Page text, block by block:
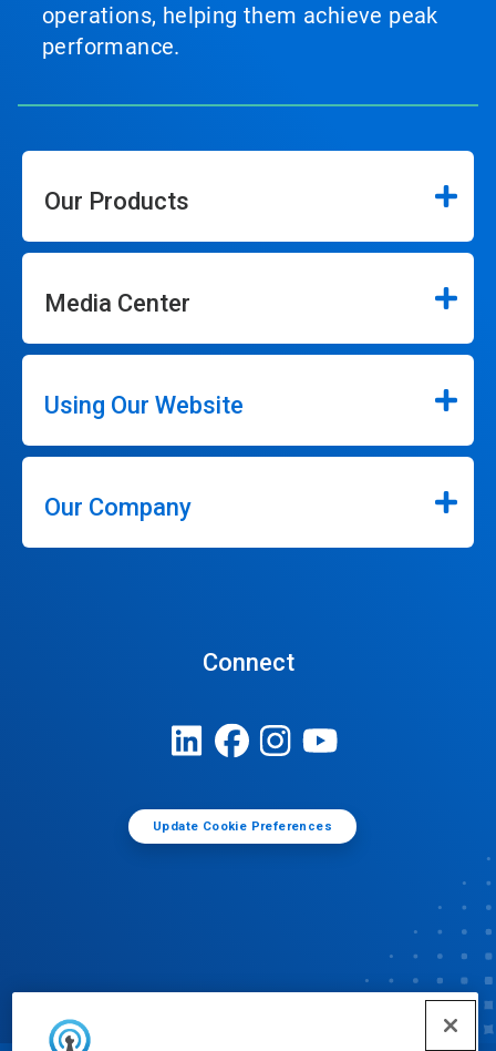
operations, helping them achieve peak
performance.
Our Products
Media Center
Using Our Website
Our Company
Connect
Update Cookie Preferences